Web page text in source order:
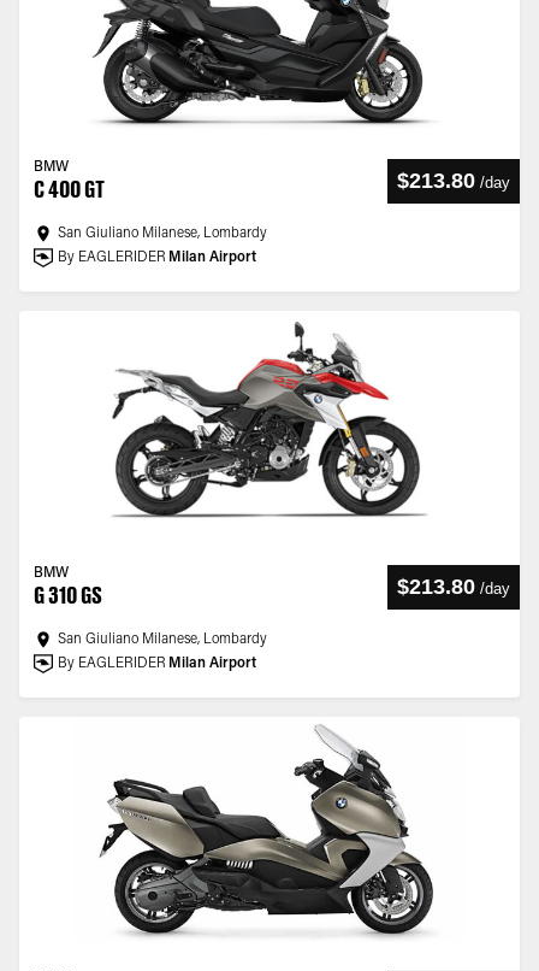
BMW
C 400 GT $213.80 /day
San Giuliano Milanese, Lombardy
By EAGLERIDER Milan Airport
BMW
G 310 GS $213.80 /day
San Giuliano Milanese, Lombardy
By EAGLERIDER Milan Airport